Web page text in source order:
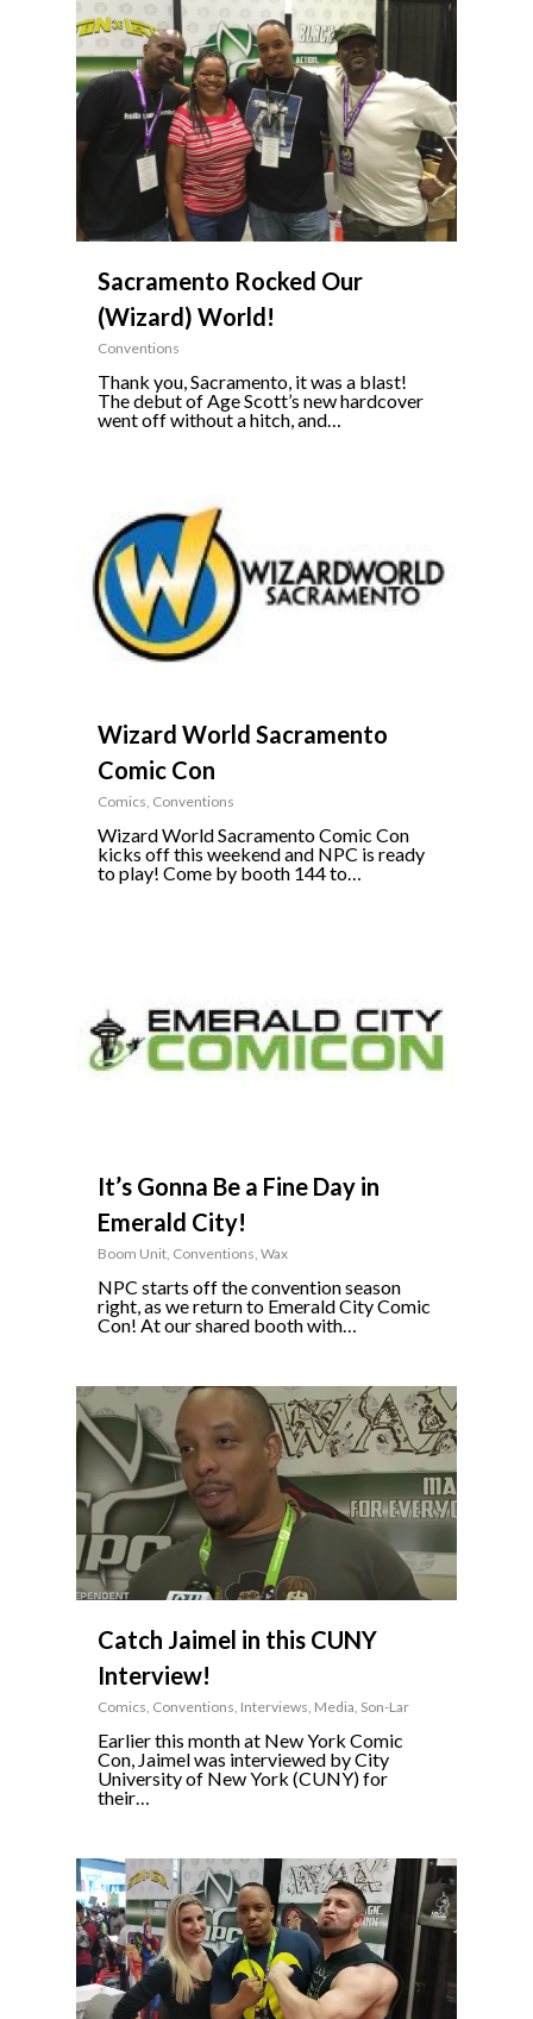
Sacramento Rocked Our
(Wizard) World!
Conventions
Thank you, Sacramento, it was a blast!
The debut of Age Scott’s new hardcover
went off without a hitch, and…
Wizard World Sacramento
Comic Con
Comics Conventions
Wizard World Sacramento Comic Con
kicks off this weekend and NPC is ready
to play! Come by booth 144 to…
It’s Gonna Be a Fine Day in
Emerald City!
Boom Unit, Conventions, Wax
NPC starts off the convention season
right, as we return to Emerald City Comic
Con! At our shared booth with…
Catch Jaimel in this CUNY
Interview!
Comics, Conventions, Interviews, Media, Son-Lar
Earlier this month at New York Comic
Con, Jaimel was interviewed by City
University of New York (CUNY) for
their…
3